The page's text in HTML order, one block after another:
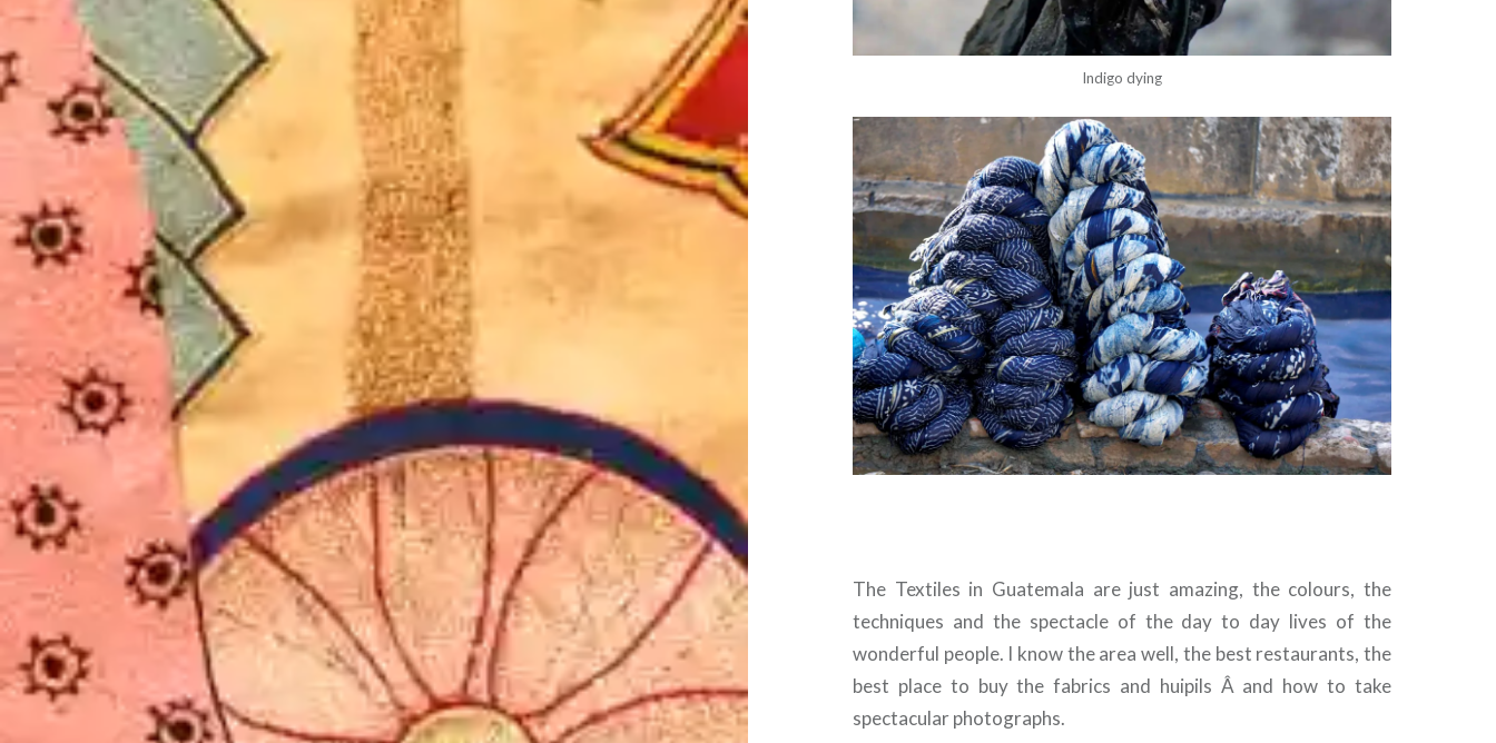
Indigo dying
The Textiles in Guatemala are just amazing, the colours, the
techniques and the spectacle of the day to day lives of the
wonderful people. I know the area well, the best restaurants, the
best place to buy the fabrics and huipils Â and how to take
spectacular photographs.